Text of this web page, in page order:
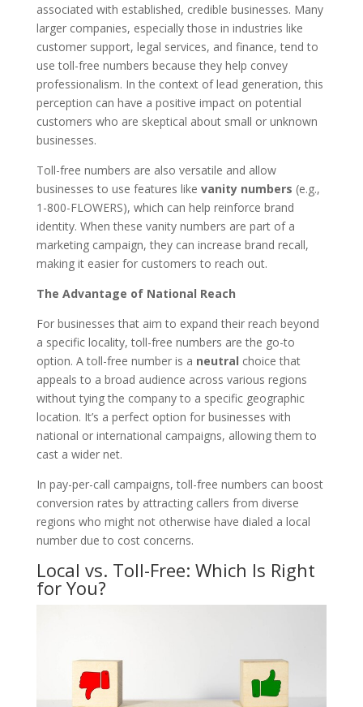
associated with established, credible businesses. Many
larger companies, especially those in industries like
customer support, legal services, and finance, tend to
use toll-free numbers because they help convey
professionalism. In the context of lead generation, this
perception can have a positive impact on potential
customers who are skeptical about small or unknown
businesses.
Toll-free numbers are also versatile and allow
businesses to use features like vanity numbers (e.g.,
1-800-FLOWERS), which can help reinforce brand
identity. When these vanity numbers are part of a
marketing campaign, they can increase brand recall,
making it easier for customers to reach out.
The Advantage of National Reach
For businesses that aim to expand their reach beyond
a specific locality, toll-free numbers are the go-to
option. A toll-free number is a neutral choice that
appeals to a broad audience across various regions
without tying the company to a specific geographic
location. It’s a perfect option for businesses with
national or international campaigns, allowing them to
cast a wider net.
In pay-per-call campaigns, toll-free numbers can boost
conversion rates by attracting callers from diverse
regions who might not otherwise have dialed a local
number due to cost concerns.
Local vs. Toll-Free: Which Is Right
for You?